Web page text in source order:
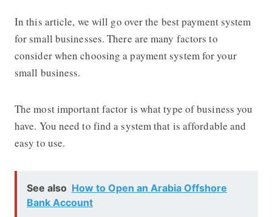
In this article, we will go over the best payment system
for small businesses. There are many factors to
consider when choosing a payment system for your
small business.
The most important factor is what type of business you
have. You need to find a system that is affordable and
easy to use.
See also How to Open an Arabia Offshore
Bank Account